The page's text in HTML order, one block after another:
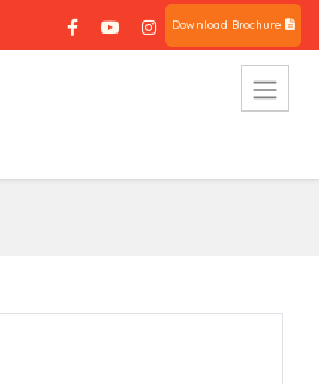
Download Brochure